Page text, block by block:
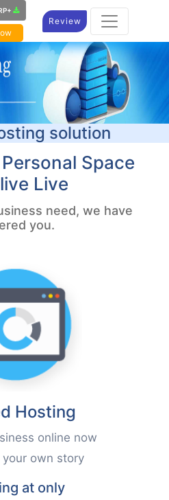
Review
solution​
Space
Live
need, we have
you.
Hosting
online now
own story
at only